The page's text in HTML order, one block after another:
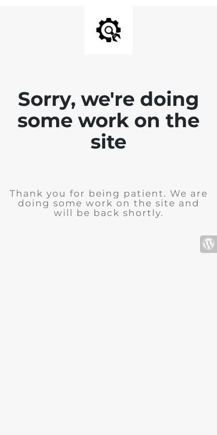
Sorry, we're doing
some work on the
site
Thank you for being patient. We are
doing some work on the site and
will be back shortly.